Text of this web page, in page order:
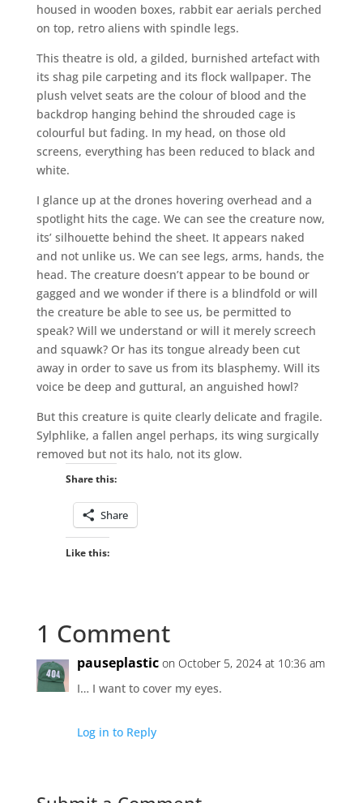
housed in wooden boxes, rabbit ear aerials perched
on top, retro aliens with spindle legs.
This theatre is old, a gilded, burnished artefact with
its shag pile carpeting and its flock wallpaper. The
plush velvet seats are the colour of blood and the
backdrop hanging behind the shrouded cage is
colourful but fading. In my head, on those old
screens, everything has been reduced to black and
white.
I glance up at the drones hovering overhead and a
spotlight hits the cage. We can see the creature now,
its’ silhouette behind the sheet. It appears naked
and not unlike us. We can see legs, arms, hands, the
head. The creature doesn’t appear to be bound or
gagged and we wonder if there is a blindfold or will
the creature be able to see us, be permitted to
speak? Will we understand or will it merely screech
and squawk? Or has its tongue already been cut
away in order to save us from its blasphemy. Will its
voice be deep and guttural, an anguished howl?
But this creature is quite clearly delicate and fragile.
Sylphlike, a fallen angel perhaps, its wing surgically
removed but not its halo, not its glow.
Share this:
Share
Like this:
1 Comment
pauseplastic on October 5, 2024 at 10:36 am
I… I want to cover my eyes.
Log in to Reply